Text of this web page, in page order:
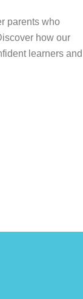
parents who
how our
learners and